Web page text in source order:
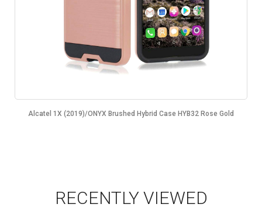
Alcatel 1X (2019)/ONYX Brushed Hybrid Case HYB32 Rose Gold
RECENTLY VIEWED